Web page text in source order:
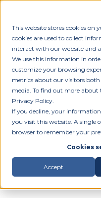
This website stores cookies on
cookies are used to collect
interact with our website and
We use this information in
customize your browsing
metrics about our visitors
media. To find out more about
Privacy Policy.
If you decline, your
you visit this website. A single
browser to remember your
Cookies
Accept